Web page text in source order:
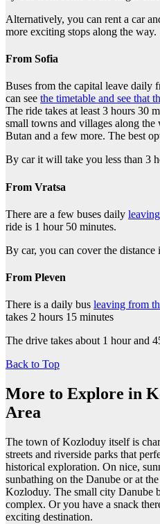
Alternatively, you can rent a car
more exciting stops along the way.
From Sofia
Buses from the capital leave daily
can see the timetable and see that
The ride takes at least 3 hours 30
small towns and villages along the
Butan and a few more. The best
By car it will take you less than 3
From Vratsa
There are a few buses daily
ride is 1 hour 50 minutes.
By car, you can cover the distance
From Pleven
There is a daily bus leaving from
takes 2 hours 15 minutes
The drive takes about 1 hour and
Back to Top
More to Explore in
Area
The town of Kozloduy itself is
streets and riverside parks that
historical exploration. On nice,
sunbathing on the Danube or at
Kozloduy. The small city Danube
complex. Or you have a snack
exciting destination.